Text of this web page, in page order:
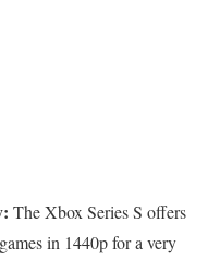
The Xbox Series S offers
in 1440p for a very